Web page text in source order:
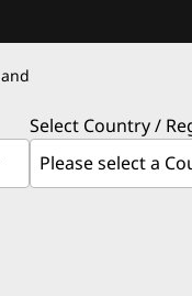
Select Country /